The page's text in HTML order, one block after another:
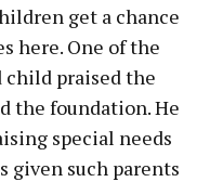
get a chance
here. One of the
child praised the
the foundation. He
special needs
given such parents